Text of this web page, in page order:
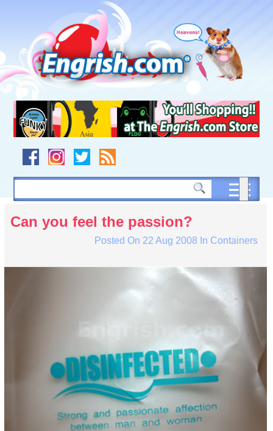
navigation
to
footer
Can you feel the passion?
Posted On 22 Aug 2008 In Containers